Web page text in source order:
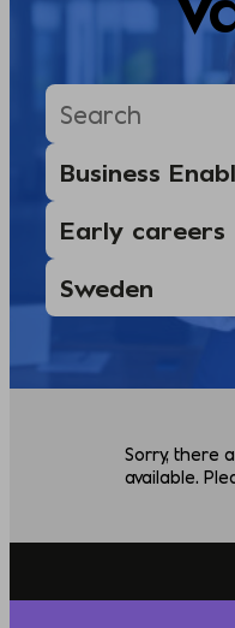
Sorry, there
available.